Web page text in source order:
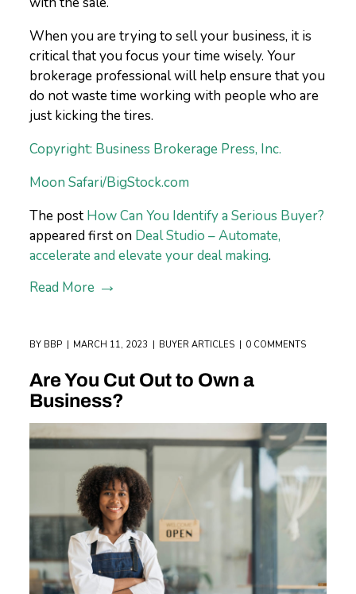
When you are trying to sell your business, it is
critical that you focus your time wisely. Your
brokerage professional will help ensure that you
do not waste time working with people who are
just kicking the tires.
Copyright: Business Brokerage Press, Inc.
Moon Safari/BigStock.com
The post How Can You Identify a Serious Buyer?
appeared first on Deal Studio – Automate,
accelerate and elevate your deal making.
Read More
BY BBP MARCH 11, 2023 BUYER ARTICLES 0 COMMENTS
Are You Cut Out to Own a
Business?